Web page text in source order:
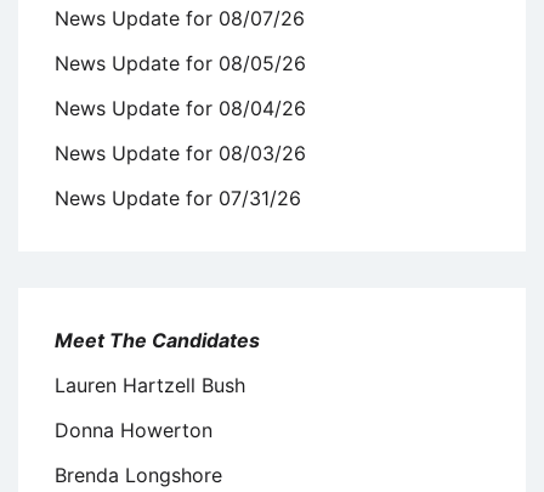
News Update for 08/07/26
News Update for 08/05/26
News Update for 08/04/26
News Update for 08/03/26
News Update for 07/31/26
Meet The Candidates
Lauren Hartzell Bush
Donna Howerton
Brenda Longshore